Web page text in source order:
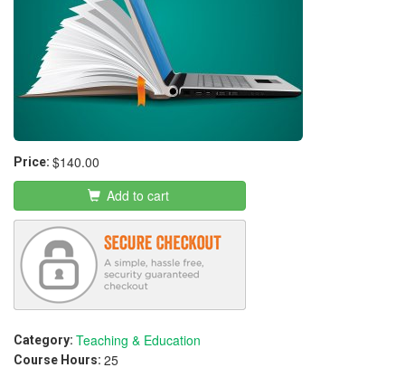
Price: $140.00
Add to cart
Category: Teaching & Education
Course Hours: 25